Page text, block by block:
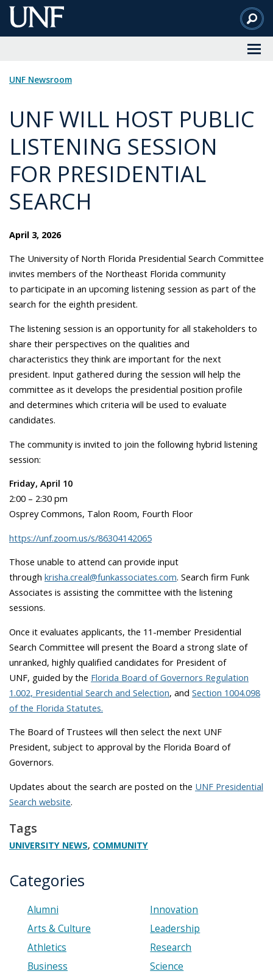
Skip
to
UNF Newsroom
UNF WILL HOST PUBLIC
LISTENING SESSION
FOR PRESIDENTIAL
SEARCH
April 3, 2026
The University of North Florida Presidential Search Committee
invites members of the Northeast Florida community
to participate in an upcoming listening session as part of the
search for the eighth president.
The listening session is an opportunity for all stakeholders to
share their perspectives on the qualities and
characteristics they think are important for the next
president. Input gathered during the session will help the
committee as it develops the presidential position profile
and determines which criteria will be used to evaluate
candidates.
The community is invited to join the following hybrid listening
session:
Friday, April 10
2:00 – 2:30 pm
Osprey Commons, Talon Room, Fourth Floor
https://unf.zoom.us/s/86304142065
Those unable to attend can provide input
through krisha.creal@funkassociates.com. Search firm Funk
Associates is assisting the committee with the listening
sessions.
Once it evaluates applicants, the 11-member Presidential
Search Committee will present the Board a strong slate of
unranked, highly qualified candidates for President of
UNF, guided by the Florida Board of Governors Regulation
1.002, Presidential Search and Selection, and Section 1004.098
of the Florida Statutes.
The Board of Trustees will then select the next UNF
President, subject to approval by the Florida Board of
Governors.
Updates about the search are posted on the UNF Presidential
Search website.
Tags
UNIVERSITY NEWS, COMMUNITY
Categories
Alumni
Arts & Culture
Athletics
Business
Innovation
Leadership
Research
Science